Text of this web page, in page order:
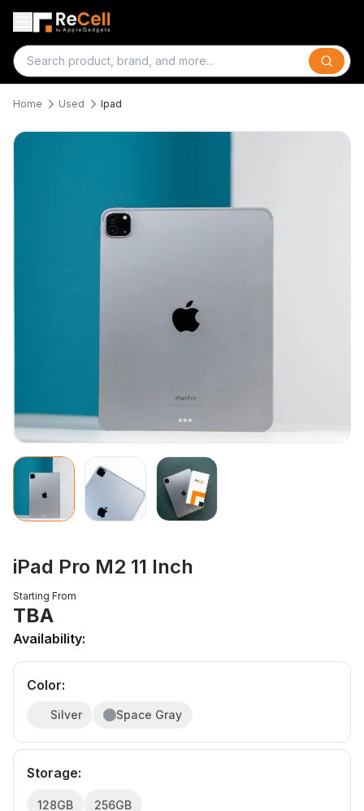
Search
Home Used Ipad
iPad Pro M2 11 Inch
Starting From
TBA
Availability:
Color:
Silver Space Gray
Storage:
128GB 256GB